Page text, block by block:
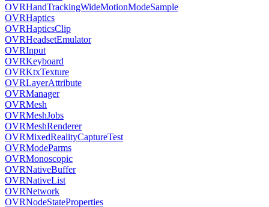
OVRHandTrackingWideMotionModeSample
OVRHaptics
OVRHapticsClip
OVRHeadsetEmulator
OVRInput
OVRKeyboard
OVRKtxTexture
OVRLayerAttribute
OVRManager
OVRMesh
OVRMeshJobs
OVRMeshRenderer
OVRMixedRealityCaptureTest
OVRModeParms
OVRMonoscopic
OVRNativeBuffer
OVRNativeList
OVRNetwork
OVRNodeStateProperties